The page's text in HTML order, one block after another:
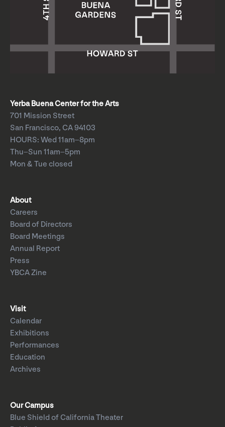
Yerba Buena Center for the Arts
701 Mission Street
San Francisco, CA 94103
HOURS: Wed 11am–8pm
Thu–Sun 11am–5pm
Mon & Tue closed
About
Careers
Board of Directors
Board Meetings
Annual Report
Press
YBCA Zine
Visit
Calendar
Exhibitions
Performances
Education
Archives
Our Campus
Blue Shield of California Theater